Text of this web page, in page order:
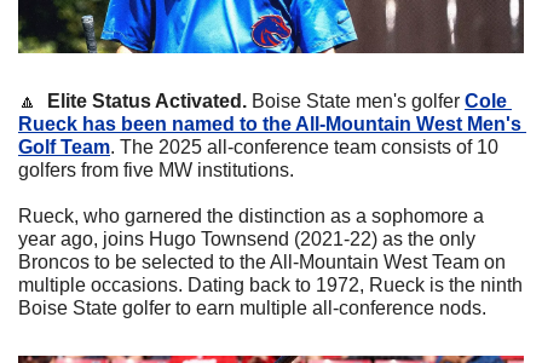
🔼 Elite Status Activated. Boise State men's golfer Cole
Rueck has been named to the All-Mountain West Men's
Golf Team. The 2025 all-conference team consists of 10
golfers from five MW institutions.
Rueck, who garnered the distinction as a sophomore a
year ago, joins Hugo Townsend (2021-22) as the only
Broncos to be selected to the All-Mountain West Team on
multiple occasions. Dating back to 1972, Rueck is the ninth
Boise State golfer to earn multiple all-conference nods.